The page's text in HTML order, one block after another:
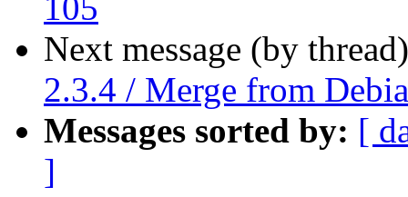
105
Next message (by
2.3.4 / Merge from
Messages sorted by: [
]